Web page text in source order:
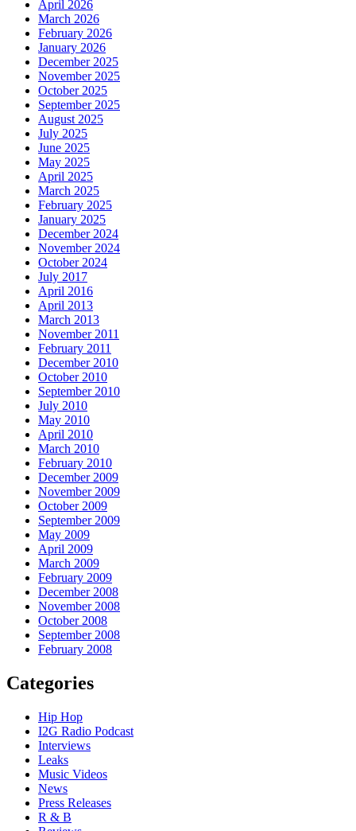
April 2026
March 2026
February 2026
January 2026
December 2025
November 2025
October 2025
September 2025
August 2025
July 2025
June 2025
May 2025
April 2025
March 2025
February 2025
January 2025
December 2024
November 2024
October 2024
July 2017
April 2016
April 2013
March 2013
November 2011
February 2011
December 2010
October 2010
September 2010
July 2010
May 2010
April 2010
March 2010
February 2010
December 2009
November 2009
October 2009
September 2009
May 2009
April 2009
March 2009
February 2009
December 2008
November 2008
October 2008
September 2008
February 2008
Categories
Hip Hop
I2G Radio Podcast
Interviews
Leaks
Music Videos
News
Press Releases
R & B